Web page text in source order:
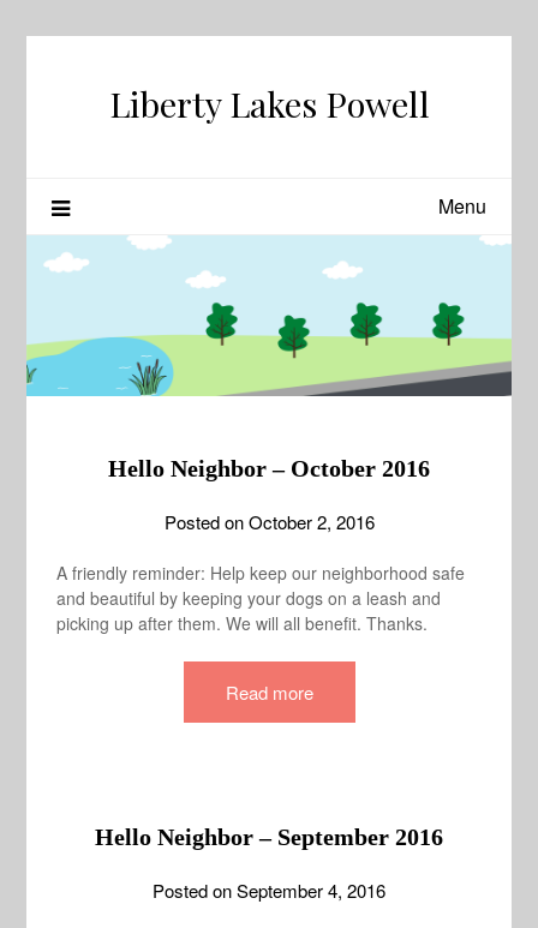
Liberty Lakes Powell
Menu
NewsHello Neighbor – October 2016
Posted onOctober 2, 2016
A friendly reminder: Help keep our neighborhood safe
and beautiful by keeping your dogs on a leash and
picking up after them. We will all benefit. Thanks.
Read more
Hello Neighbor – September 2016
Posted onSeptember 4, 2016